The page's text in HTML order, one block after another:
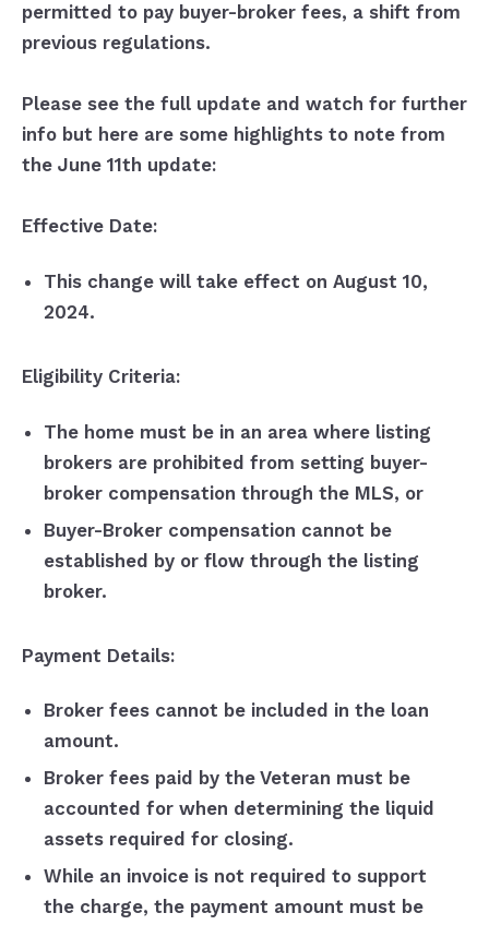
permitted to pay buyer-broker fees, a shift from
previous regulations.
Please see the full update and watch for further
info but here are some highlights to note from
the June 11th update:
Effective Date:
This change will take effect on August 10,
2024.
Eligibility Criteria:
The home must be in an area where listing
brokers are prohibited from setting buyer-
broker compensation through the MLS, or
Buyer-Broker compensation cannot be
established by or flow through the listing
broker.
Payment Details:
Broker fees cannot be included in the loan
amount.
Broker fees paid by the Veteran must be
accounted for when determining the liquid
assets required for closing.
While an invoice is not required to support
the charge, the payment amount must be